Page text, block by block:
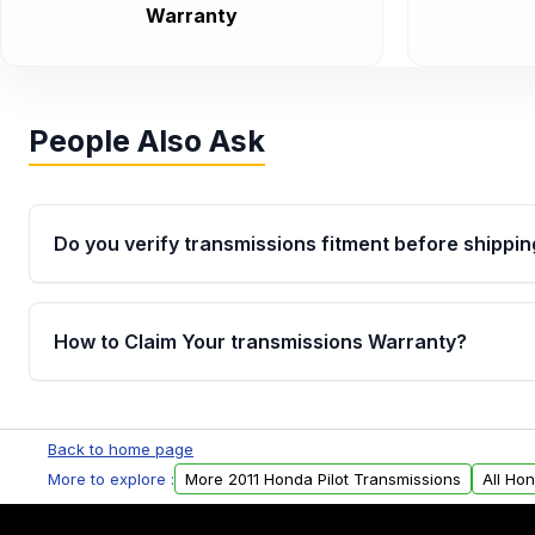
Warranty
People Also Ask
Do you verify transmissions fitment before
Yes. Every order goes through VIN-based fitment
the transmissions matches your vehicle’s drivetrain,
How to Claim Your transmissions Warranty?
Auto Parts, you will receive an email. In this email,
form. Please fill out this form to claim your vehicle
Back to home page
More to explore :
More 2011 Honda Pilot Transmissions All